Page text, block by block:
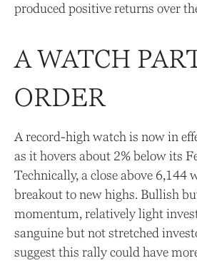
produced positive returns over
A WATCH
ORDER
A record-high watch is now in
as it hovers about 2% below its
Technically, a close above 6,144
breakout to new highs. Bullish
momentum, relatively light
sanguine but not stretched
suggest this rally could have